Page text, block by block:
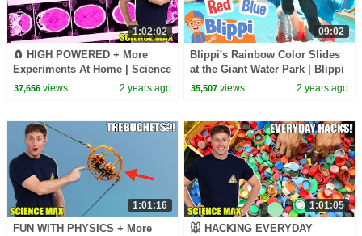
1:02:02
🧲 HIGH POWERED + More
Experiments At Home | Science
Max | NEW COMPILATION
37,656views 2 years ago
09:02
Blippi's Rainbow Color Slides
at the Giant Water Park | Blippi
- Learn Colors and Science
35,507 views 2 years ago
1:01:16
FUN WITH PHYSICS + More
1:01:05
🐭 HACKING EVERYDAY